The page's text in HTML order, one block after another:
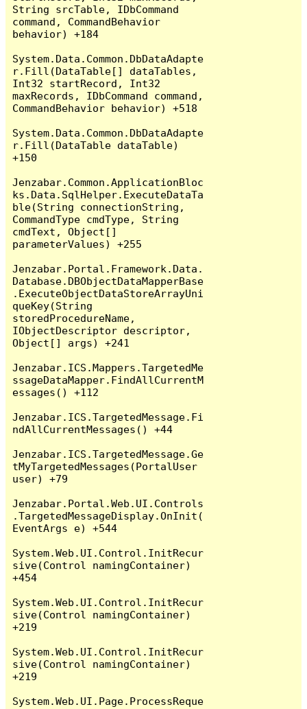
String srcTable, IDbCommand
command, CommandBehavior
behavior) +184
System.Data.Common.DbDataAdapte
r.Fill(DataTable[] dataTables,
Int32 startRecord, Int32
maxRecords, IDbCommand command,
CommandBehavior behavior) +518
System.Data.Common.DbDataAdapte
r.Fill(DataTable dataTable)
+150
Jenzabar.Common.ApplicationBloc
ks.Data.SqlHelper.ExecuteDataTa
ble(String connectionString,
CommandType cmdType, String
cmdText, Object[]
parameterValues) +255
Jenzabar.Portal.Framework.Data.
Database.DBObjectDataMapperBase
.ExecuteObjectDataStoreArrayUni
queKey(String
storedProcedureName,
IObjectDescriptor descriptor,
Object[] args) +241
Jenzabar.ICS.Mappers.TargetedMe
ssageDataMapper.FindAllCurrentM
essages() +112
Jenzabar.ICS.TargetedMessage.Fi
ndAllCurrentMessages() +44
Jenzabar.ICS.TargetedMessage.Ge
tMyTargetedMessages(PortalUser
user) +79
Jenzabar.Portal.Web.UI.Controls
.TargetedMessageDisplay.OnInit(
EventArgs e) +544
System.Web.UI.Control.InitRecur
sive(Control namingContainer)
+454
System.Web.UI.Control.InitRecur
sive(Control namingContainer)
+219
System.Web.UI.Control.InitRecur
sive(Control namingContainer)
+219
System.Web.UI.Page.ProcessReque